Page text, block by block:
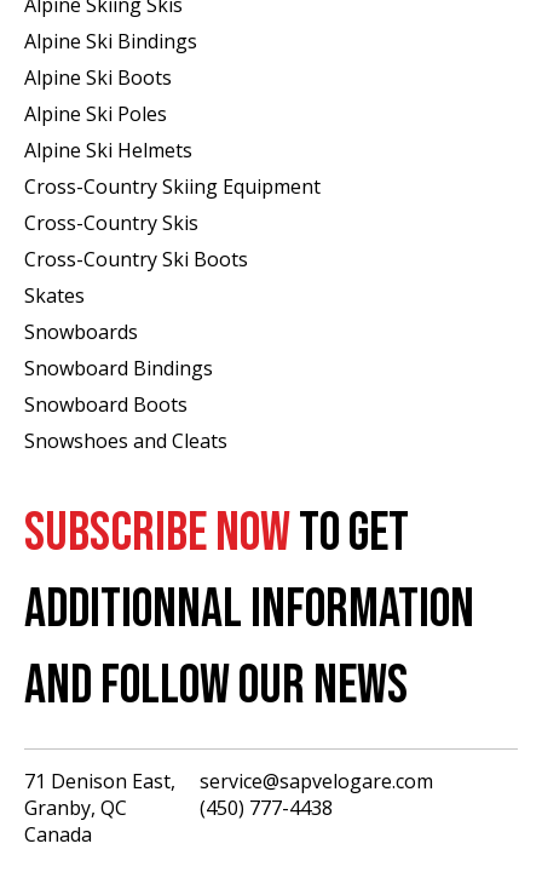
Alpine Skiing Skis
Alpine Ski Bindings
Alpine Ski Boots
Alpine Ski Poles
Alpine Ski Helmets
Cross-Country Skiing Equipment
Cross-Country Skis
Cross-Country Ski Boots ​
Skates
Snowboards
Snowboard Bindings
Snowboard Boots
Snowshoes and Cleats
SUBSCRIBE NOWTO GET
ADDITIONNAL INFORMATION
AND FOLLOW OUR NEWS
71 Denison East,
Granby, QC
Canada
service@sapvelogare.com
(450) 777-4438
English